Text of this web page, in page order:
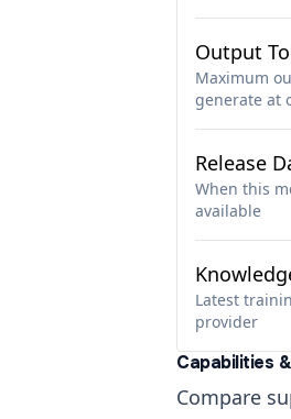
Output
Maximum
generate at
Release
When this
available
Latest
provider
Capabilities
Compare